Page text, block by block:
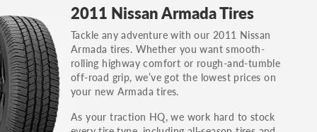
others.
You can also find the trim using the vehicle
identification number (VIN). The VIN sticker is
often on the driver's side door jamb.
2011 Nissan Armada Tires
Tackle any adventure with our 2011 Nissan
Armada tires. Whether you want smooth-
rolling highway comfort or rough-and-tumble
off-road grip, we’ve got the lowest prices on
your new Armada tires.
As your traction HQ, we work hard to stock